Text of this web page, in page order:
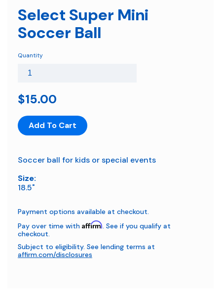
Select Super Mini
Soccer Ball
Quantity
$15.00
Add To Cart
Soccer ball for kids or special events
Size:
18.5"
Payment options available at checkout.
Pay over time with Affirm. See if you qualify at
checkout.
Subject to eligibility. See lending terms at
affirm.com/disclosures